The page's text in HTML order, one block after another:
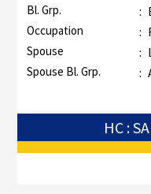
Bl. Grp. :
Occupation :
Spouse :
Spouse Bl. Grp. :
HC :